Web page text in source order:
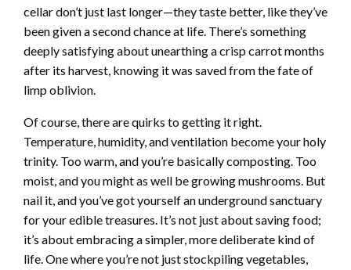
cellar don’t just last longer—they taste better, like they’ve
been given a second chance at life. There’s something
deeply satisfying about unearthing a crisp carrot months
after its harvest, knowing it was saved from the fate of
limp oblivion.
Of course, there are quirks to getting it right.
Temperature, humidity, and ventilation become your holy
trinity. Too warm, and you’re basically composting. Too
moist, and you might as well be growing mushrooms. But
nail it, and you’ve got yourself an underground sanctuary
for your edible treasures. It’s not just about saving food;
it’s about embracing a simpler, more deliberate kind of
life. One where you’re not just stockpiling vegetables,